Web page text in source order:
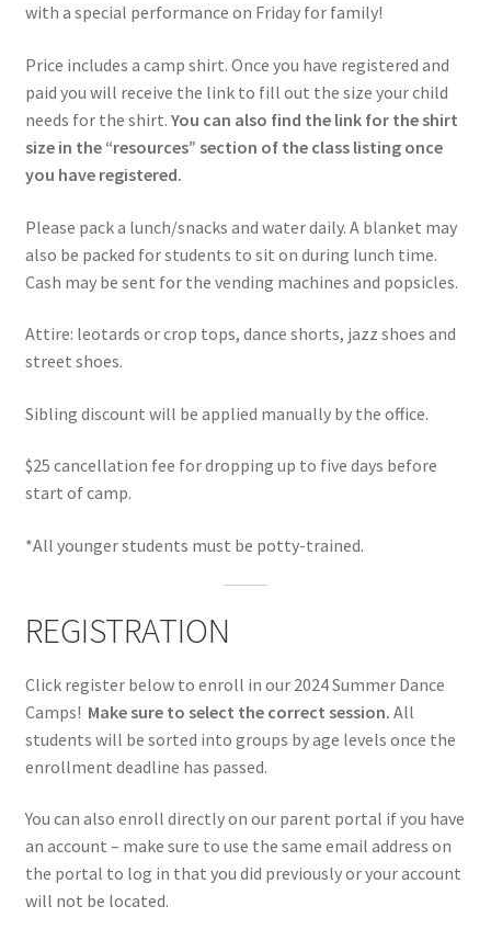
with a special performance on Friday for family!
Price includes a camp shirt. Once you have registered and
paid you will receive the link to fill out the size your child
needs for the shirt. You can also find the link for the shirt
size in the “resources” section of the class listing once
you have registered.
Please pack a lunch/snacks and water daily. A blanket may
also be packed for students to sit on during lunch time.
Cash may be sent for the vending machines and popsicles.
Attire: leotards or crop tops, dance shorts, jazz shoes and
street shoes.
Sibling discount will be applied manually by the office.
$25 cancellation fee for dropping up to five days before
start of camp.
*All younger students must be potty-trained.
REGISTRATION
Click register below to enroll in our 2024 Summer Dance
Camps! Make sure to select the correct session. All
students will be sorted into groups by age levels once the
enrollment deadline has passed.
You can also enroll directly on our parent portal if you have
an account – make sure to use the same email address on
the portal to log in that you did previously or your account
will not be located.